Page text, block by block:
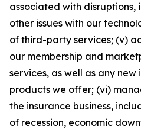
associated with disruptions,
other issues with our
of third-party services; (v)
our membership and
services, as well as any
products we offer; (vi)
the insurance business,
of recession, economic